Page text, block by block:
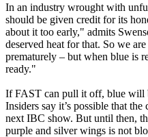
In an industry wrought with
should be given credit for its
about it too early," admits
deserved heat for that. So we
prematurely – but when blue is
ready."
If FAST can pull it off, blue will
Insiders say it’s possible that
next IBC show. But until then,
purple and silver wings is not